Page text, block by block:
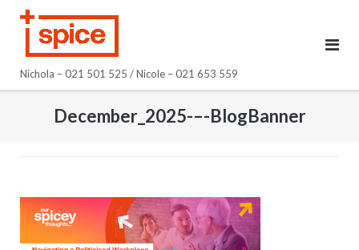
Nichola – 021 501 525 / Nicole – 021 653 559
December_2025-–-BlogBanner